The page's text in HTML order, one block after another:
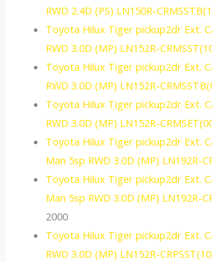
RWD 2.4D (PS) LN150R-
Toyota Hilux Tiger pickup2dr Ext.
RWD 3.0D (MP) LN152R-
Toyota Hilux Tiger pickup2dr Ext.
RWD 3.0D (MP) LN152R-
Toyota Hilux Tiger pickup2dr Ext.
RWD 3.0D (MP) LN152R-
Toyota Hilux Tiger pickup2dr Ext.
Man 5sp RWD 3.0D (MP) LN192R-
Toyota Hilux Tiger pickup2dr Ext.
Man 5sp RWD 3.0D (MP) LN192R-
2000
Toyota Hilux Tiger pickup2dr Ext.
RWD 3.0D (MP) LN152R-